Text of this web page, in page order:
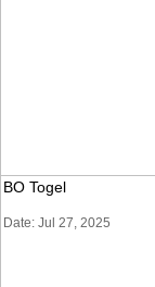
BO Togel
Date: Jul 27, 2025